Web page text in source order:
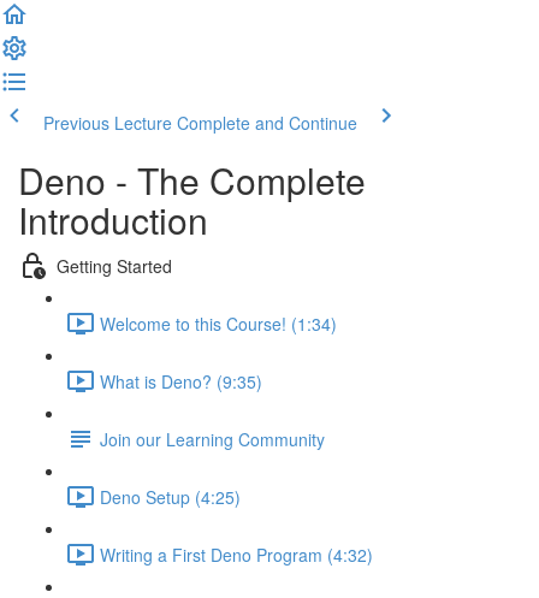
Previous Lecture Complete and Continue
Deno - The Complete
Introduction
Getting Started
Welcome to this Course! (1:34)
What is Deno? (9:35)
Join our Learning Community
Deno Setup (4:25)
Writing a First Deno Program (4:32)